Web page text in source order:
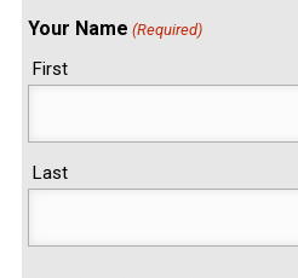
Your Name (Required)
First
Last